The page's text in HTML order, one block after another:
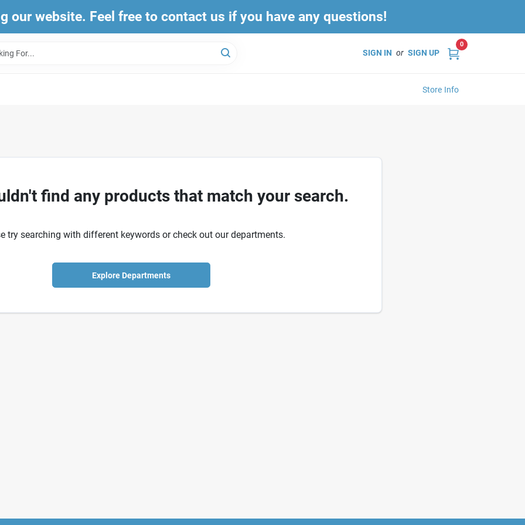
our website. Feel free to contact us if you have any questions!
SIGN IN or SIGN UP
0
Store Info
find any products that match your search.
try searching with different keywords or check out our departments.
Explore Departments